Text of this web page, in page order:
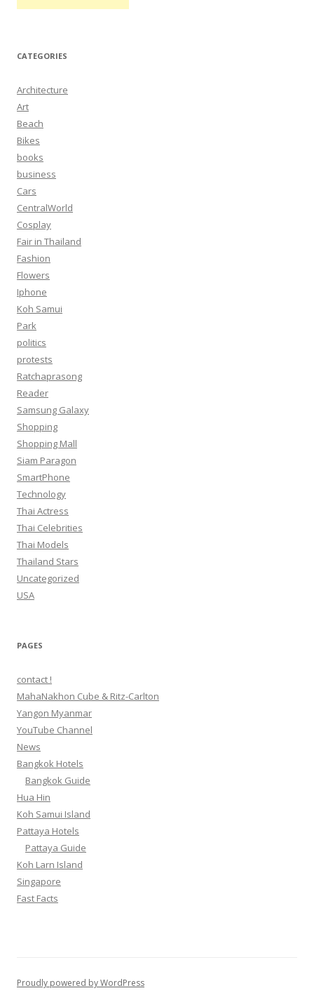
CATEGORIES
Architecture
Art
Beach
Bikes
books
business
Cars
CentralWorld
Cosplay
Fair in Thailand
Fashion
Flowers
Iphone
Koh Samui
Park
politics
protests
Ratchaprasong
Reader
Samsung Galaxy
Shopping
Shopping Mall
Siam Paragon
SmartPhone
Technology
Thai Actress
Thai Celebrities
Thai Models
Thailand Stars
Uncategorized
USA
PAGES
contact !
MahaNakhon Cube & Ritz-Carlton
Yangon Myanmar
YouTube Channel
News
Bangkok Hotels
Bangkok Guide
Hua Hin
Koh Samui Island
Pattaya Hotels
Pattaya Guide
Koh Larn Island
Singapore
Fast Facts
Proudly powered by WordPress